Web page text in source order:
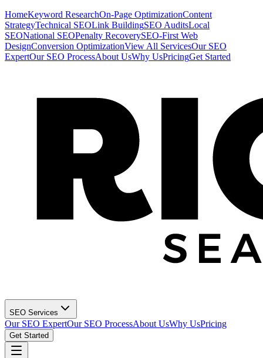
HomeKeyword ResearchOn-Page OptimizationContent
StrategyTechnical SEOLink BuildingSEO AuditsLocal
SEONational SEOPenalty RecoverySEO-First Web
DesignConversion OptimizationView All ServicesOur SEO
ExpertOur SEO ProcessAbout UsWhy UsPricingGet Started
SEO Services
Our SEO ExpertOur SEO ProcessAbout UsWhy UsPricing
Get Started